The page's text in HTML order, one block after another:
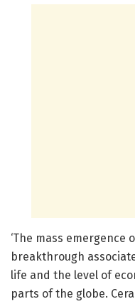
‘The mass
breakthrough
life and the level of
parts of the globe.